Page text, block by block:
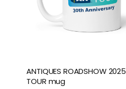
ANTIQUES ROADSHOW 2025
TOUR mug